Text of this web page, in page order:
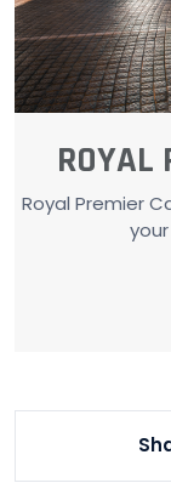
ROYAL
Royal Premier